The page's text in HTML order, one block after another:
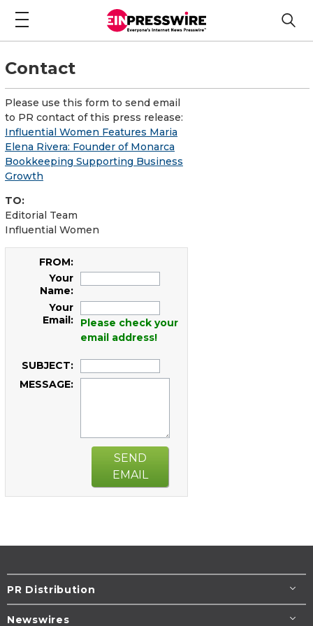
Contact
Please use this form to send email
to PR contact of this press release:
Influential Women Features Maria
Elena Rivera: Founder of Monarca
Bookkeeping Supporting Business
Growth
TO:
Editorial Team
Influential Women
FROM:
Your
Name:
Your
Email:
Please check your
email address!
SUBJECT:
MESSAGE:
SEND
EMAIL
PR Distribution
Newswires